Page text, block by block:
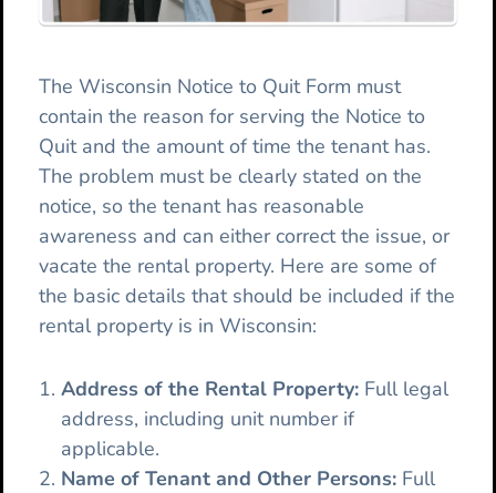
The Wisconsin Notice to Quit Form must
contain the reason for serving the Notice to
Quit and the amount of time the tenant has.
The problem must be clearly stated on the
notice, so the tenant has reasonable
awareness and can either correct the issue, or
vacate the rental property. Here are some of
the basic details that should be included if the
rental property is in Wisconsin:
Address of the Rental Property: Full legal
address, including unit number if
applicable.
Name of Tenant and Other Persons: Full